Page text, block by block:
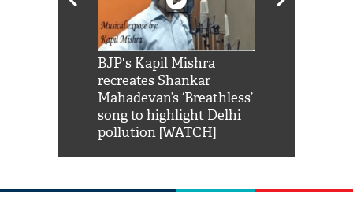
BJP's Kapil Mishra
recreates Shankar
Mahadevan’s ‘Breathless’
song to highlight Delhi
pollution [WATCH]